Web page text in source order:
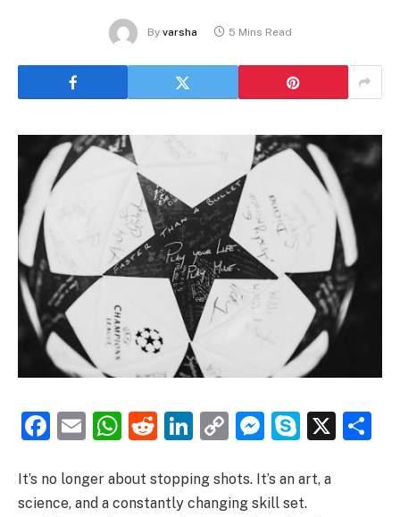
By varsha 5 Mins Read
Facebook
EmailWhatsApp
Reddit
LinkedIn
Copy Skype
X
It’s no longer about stopping shots. It’s an art, a
science, and a constantly changing skill set.